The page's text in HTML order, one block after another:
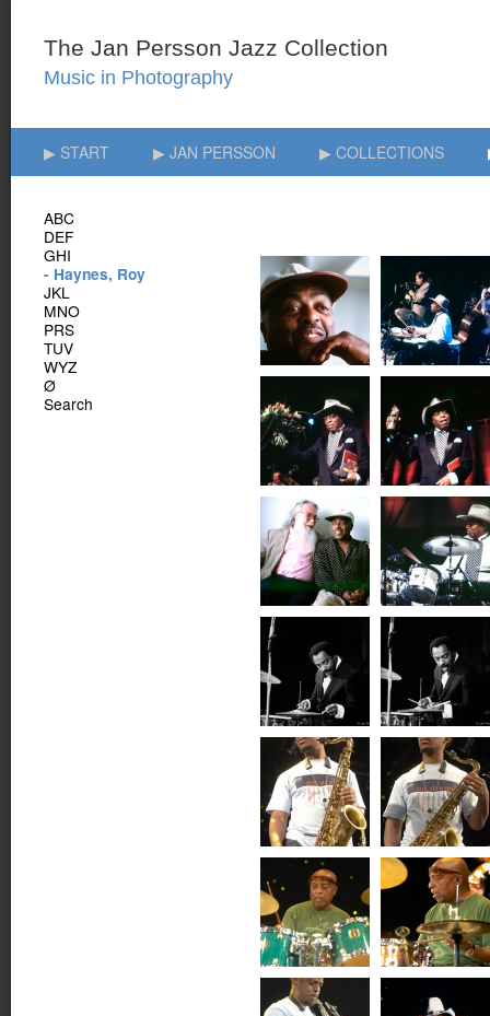
▶ START ▶ JAN PERSSON ▶ COLLECTIONS
ABC
DEF
GHI
- Haynes, Roy
JKL
MNO
PRS
TUV
WYZ
Ø
Search